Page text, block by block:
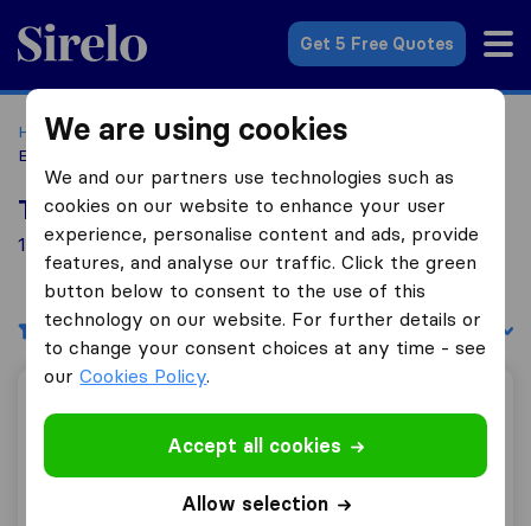
Sirelo.com
Get 5 Free Quotes
Home Movers in the US Colorado
Moving Companies in
Boulder
Top 10 Moving Companies in Boulder
1 Moving Companies found in Boulder
Filters Sort by:
45
We are using cookies
We and our partners use technologies such as
cookies on our website to enhance your user
experience, personalise content and ads, provide
features, and analyse our traffic. Click the green
button below to consent to the use of this
technology on our website. For further details or
to change your consent choices at any time - see
ourCookies Policy.
Accept all cookies
Allow selection